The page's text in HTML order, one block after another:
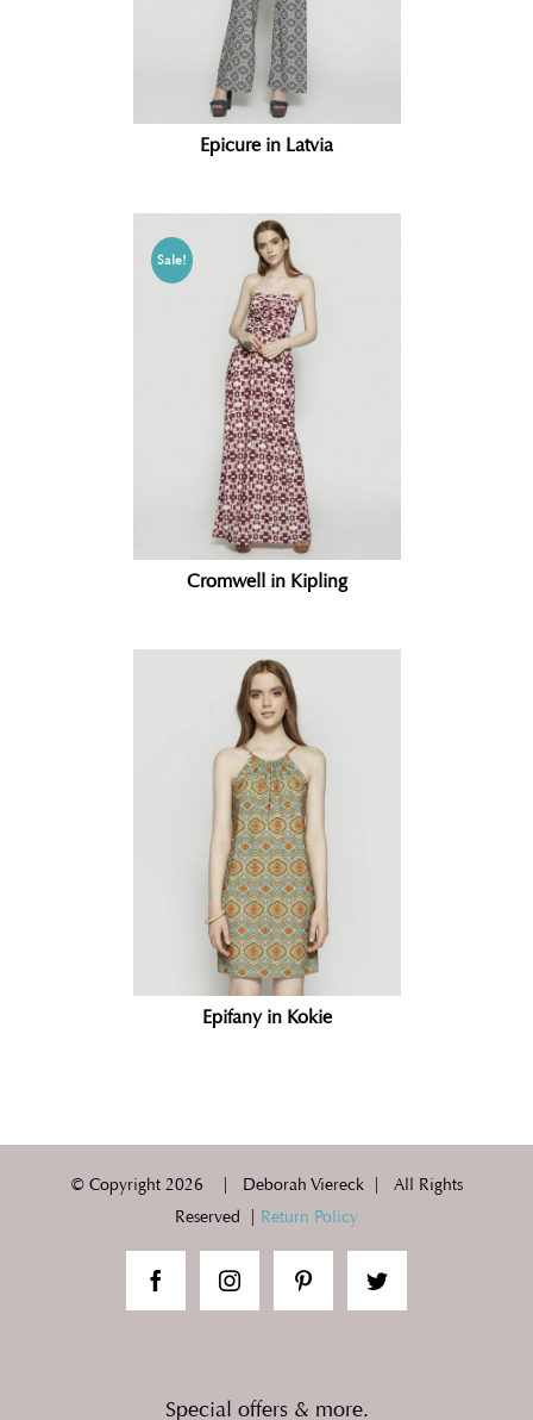
Epicure in Latvia
Sale!
Cromwell in Kipling
Epifany in Kokie
© Copyright 2026 | Deborah Viereck | All Rights
Reserved | Return Policy
Special offers & more.